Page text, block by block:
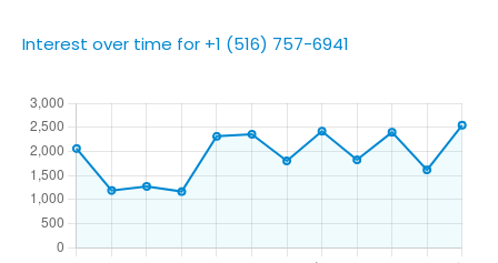
Interest over time for +1 (516) 757-6941